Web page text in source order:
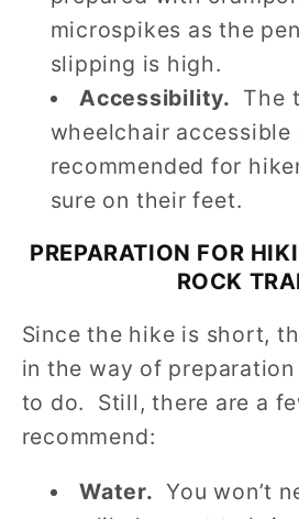
microspikes as the
slipping is high.
Accessibility. The
wheelchair accessible
recommended for
sure on their feet.
PREPARATION FOR
ROCK
Since the hike is short,
in the way of
to do. Still, there are a
recommend:
Water. You won’t